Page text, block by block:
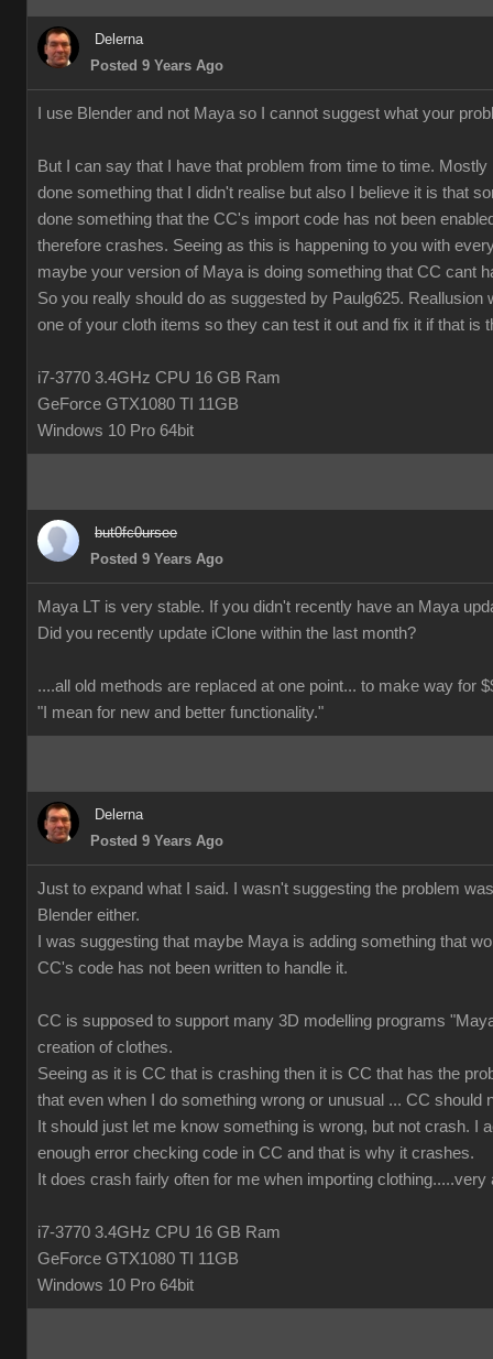
Delerna
Posted 9 Years Ago
I use Blender and not Maya so I cannot suggest what your
But I can say that I have that problem from time to time.
done something that I didn't realise but also I believe it is that
done something that the CC's import code has not been
therefore crashes. Seeing as this is happening to you with
maybe your version of Maya is doing something that CC cant
So you really should do as suggested by Paulg625. Reallusion
one of your cloth items so they can test it out and fix it if that is
i7-3770 3.4GHz CPU 16 GB Ram
GeForce GTX1080 TI 11GB
Windows 10 Pro 64bit
but0fc0ursee
Posted 9 Years Ago
Maya LT is very stable. If you didn't recently have an Maya
Did you recently update iClone within the last month?
....all old methods are replaced at one point... to make way for
"I mean for new and better functionality."
Delerna
Posted 9 Years Ago
Just to expand what I said. I wasn't suggesting the problem
Blender either.
I was suggesting that maybe Maya is adding something that
CC's code has not been written to handle it.
CC is supposed to support many 3D modelling programs
creation of clothes.
Seeing as it is CC that is crashing then it is CC that has the
that even when I do something wrong or unusual ... CC should
It should just let me know something is wrong, but not crash. I
enough error checking code in CC and that is why it crashes.
It does crash fairly often for me when importing clothing.....very
i7-3770 3.4GHz CPU 16 GB Ram
GeForce GTX1080 TI 11GB
Windows 10 Pro 64bit